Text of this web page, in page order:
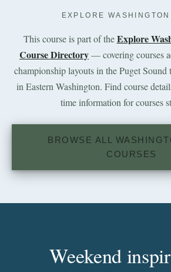
EXPLORE WASHINGTON
This course is part of theExplore
Course Directory— covering courses
championship layouts in the Puget Sound
in Eastern Washington. Find course
time information for courses
BROWSE ALL
COURSES
Weekend